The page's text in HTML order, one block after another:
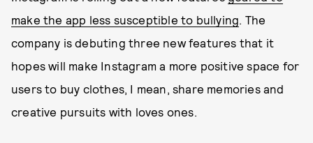
make the app less susceptible to bullying. The
company is debuting three new features that it
hopes will make Instagram a more positive space for
users to buy clothes, I mean, share memories and
creative pursuits with loves ones.